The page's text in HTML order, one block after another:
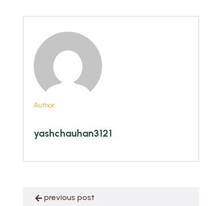
Author
yashchauhan3121
previous post